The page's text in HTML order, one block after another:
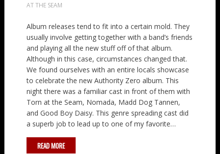
AT THE SEAM
Album releases tend to fit into a certain mold. They
usually involve getting together with a band’s friends
and playing all the new stuff off of that album.
Although in this case, circumstances changed that.
We found ourselves with an entire locals showcase
to celebrate the new Authority Zero album. This
night there was a familiar cast in front of them with
Torn at the Seam, Nomada, Madd Dog Tannen,
and Good Boy Daisy. This genre spreading cast did
a superb job to lead up to one of my favorite…
READ MORE